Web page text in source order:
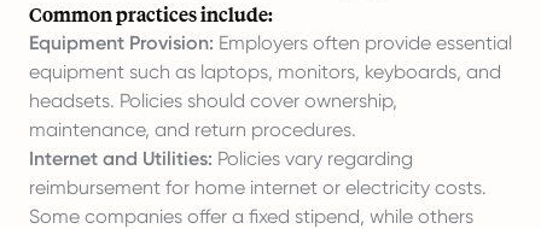
Common practices include:
Equipment Provision: Employers often provide essential
equipment such as laptops, monitors, keyboards, and
headsets. Policies should cover ownership,
maintenance, and return procedures.
Internet and Utilities: Policies vary regarding
reimbursement for home internet or electricity costs.
Some companies offer a fixed stipend, while others